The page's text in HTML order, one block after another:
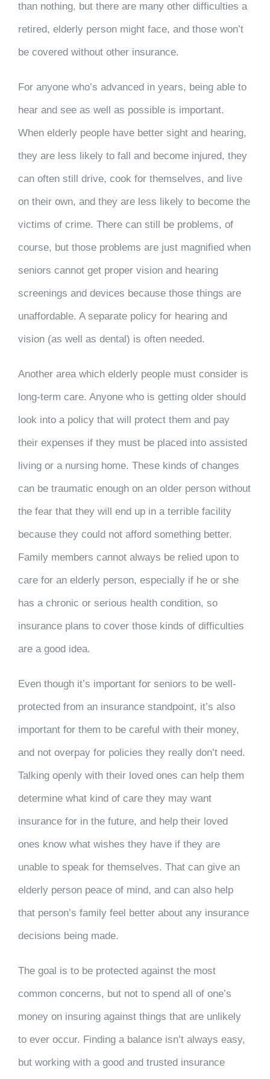
than nothing, but there are many other difficulties a
retired, elderly person might face, and those won’t
be covered without other insurance.
For anyone who’s advanced in years, being able to
hear and see as well as possible is important.
When elderly people have better sight and hearing,
they are less likely to fall and become injured, they
can often still drive, cook for themselves, and live
on their own, and they are less likely to become the
victims of crime. There can still be problems, of
course, but those problems are just magnified when
seniors cannot get proper vision and hearing
screenings and devices because those things are
unaffordable. A separate policy for hearing and
vision (as well as dental) is often needed.
Another area which elderly people must consider is
long-term care. Anyone who is getting older should
look into a policy that will protect them and pay
their expenses if they must be placed into assisted
living or a nursing home. These kinds of changes
can be traumatic enough on an older person without
the fear that they will end up in a terrible facility
because they could not afford something better.
Family members cannot always be relied upon to
care for an elderly person, especially if he or she
has a chronic or serious health condition, so
insurance plans to cover those kinds of difficulties
are a good idea.
Even though it’s important for seniors to be well-
protected from an insurance standpoint, it’s also
important for them to be careful with their money,
and not overpay for policies they really don’t need.
Talking openly with their loved ones can help them
determine what kind of care they may want
insurance for in the future, and help their loved
ones know what wishes they have if they are
unable to speak for themselves. That can give an
elderly person peace of mind, and can also help
that person’s family feel better about any insurance
decisions being made.
The goal is to be protected against the most
common concerns, but not to spend all of one’s
money on insuring against things that are unlikely
to ever occur. Finding a balance isn’t always easy,
but working with a good and trusted insurance